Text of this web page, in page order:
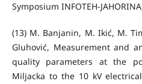
Symposium INFOTEH-
(13) M. Banjanin, M. Ikić, M.
Gluhović, Measurement and
quality parameters at the
Miljacka to the 10 kV